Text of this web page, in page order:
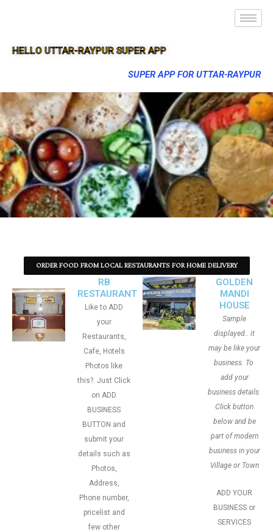
HELLO UTTAR-RAYPUR SUPER APP
SUPER APP FOR UTTAR-RAYPUR
ORDER FOOD FROM LOCAL RESTAURANTS FOR HOME DELIVERY
RB
RESTAURANT
Like to ADD
your
Restaurants,
Cafe, Hotels
Photos like
this?. Just Click
on ADD
BUSINESS
BUTTON and
submit your
details such as
Photos,
Address,
Phone number,
pricelist and
few other
GOLDEN
MANDI
HOUSE
Sample
displayed.. it
may be like your
business. To
add your
business details.
Click button
below and be
part of modern
business in your
Village or Town
ADD YOUR
BUSINESS or
SERVICES